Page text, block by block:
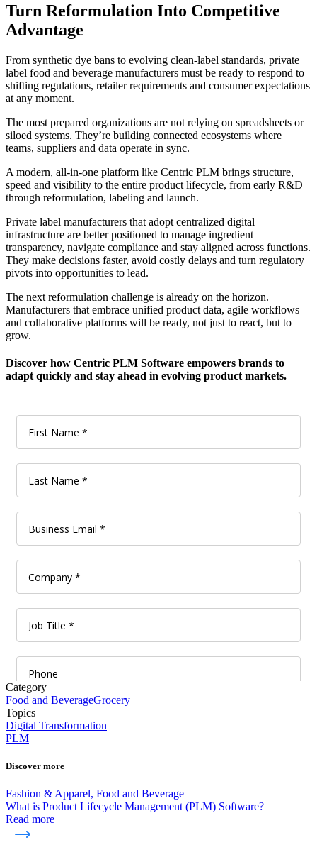
Turn Reformulation Into Competitive
Advantage
From synthetic dye bans to evolving clean-label standards, private
label food and beverage manufacturers must be ready to respond to
shifting regulations, retailer requirements and consumer expectations
at any moment.
The most prepared organizations are not relying on spreadsheets or
siloed systems. They’re building connected ecosystems where
teams, suppliers and data operate in sync.
A modern, all-in-one platform like Centric PLM brings structure,
speed and visibility to the entire product lifecycle, from early R&D
through reformulation, labeling and launch.
Private label manufacturers that adopt centralized digital
infrastructure are better positioned to manage ingredient
transparency, navigate compliance and stay aligned across functions.
They make decisions faster, avoid costly delays and turn regulatory
pivots into opportunities to lead.
The next reformulation challenge is already on the horizon.
Manufacturers that embrace unified product data, agile workflows
and collaborative platforms will be ready, not just to react, but to
grow.
Discover how Centric PLM Software empowers brands to
adapt quickly and stay ahead in evolving product markets.
Category
Food and BeverageGrocery
Topics
Digital Transformation
PLM
Discover more
Fashion & Apparel, Food and Beverage
What is Product Lifecycle Management (PLM) Software?
Read more